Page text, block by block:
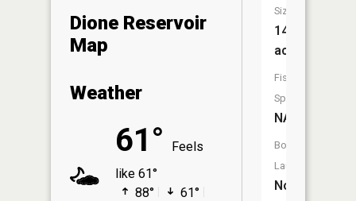
Dione Reservoir
Map
Weather
61°
Feels
like 61°
88°
61°
Size:
14
acres
Fish
Species:
NA
Boat
Launch:
No